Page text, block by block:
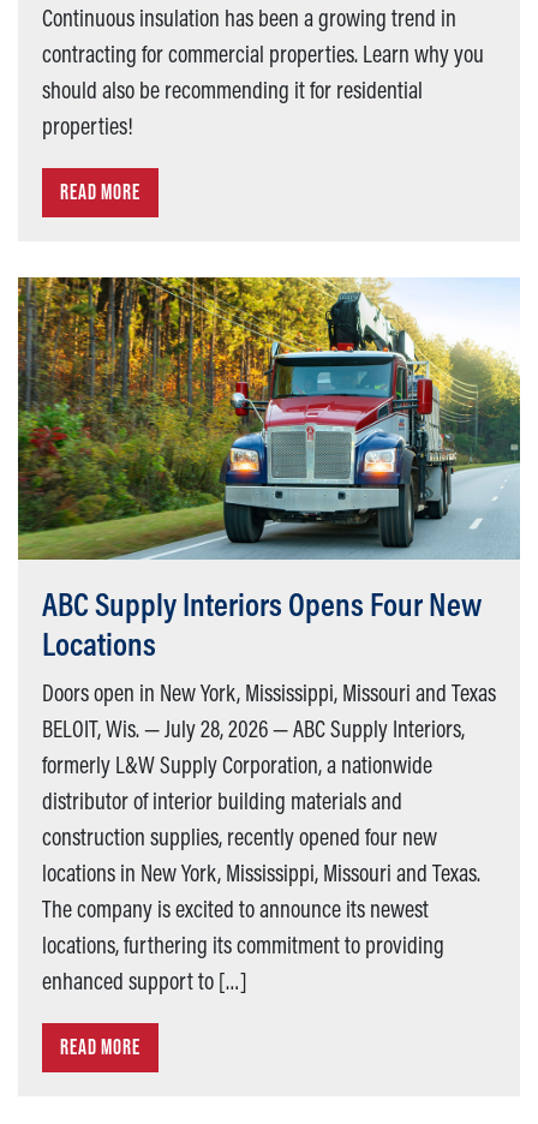
Continuous insulation has been a growing trend in
contracting for commercial properties. Learn why you
should also be recommending it for residential
properties!
READ MORE
ABC Supply Interiors Opens Four New
Locations
Doors open in New York, Mississippi, Missouri and Texas
BELOIT, Wis. — July 28, 2026 — ABC Supply Interiors,
formerly L&W Supply Corporation, a nationwide
distributor of interior building materials and
construction supplies, recently opened four new
locations in New York, Mississippi, Missouri and Texas.
The company is excited to announce its newest
locations, furthering its commitment to providing
enhanced support to […]
READ MORE